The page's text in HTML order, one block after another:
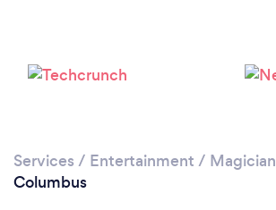
Services / Entertainment / Magician
Columbus